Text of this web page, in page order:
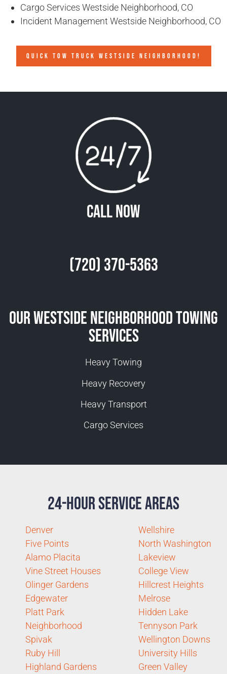
Cargo Services Westside Neighborhood, CO
Incident Management Westside Neighborhood, CO
QUICK TOW TRUCK WESTSIDE NEIGHBORHOOD!
Call Now
(720) 370-5363
Our Westside Neighborhood Towing
Services
Heavy Towing
Heavy Recovery
Heavy Transport
Cargo Services
24-Hour Service Areas
Denver
Five Points
Alamo Placita
Vine Street Houses
Olinger Gardens
Edgewater
Platt Park
Neighborhood
Spivak
Ruby Hill
Highland Gardens
Wellshire
North Washington
Lakeview
College View
Hillcrest Heights
Melrose
Hidden Lake
Tennyson Park
Wellington Downs
University Hills
Green Valley